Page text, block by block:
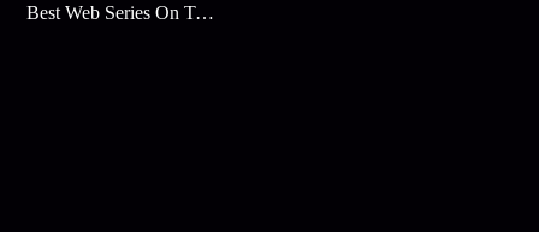
Best Web Series On Tata Play Binge